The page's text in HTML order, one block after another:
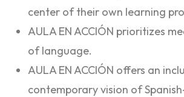
center of their own learning
AULA EN ACCIÓN prioritizes
of language.
AULA EN ACCIÓN offers an
contemporary vision of